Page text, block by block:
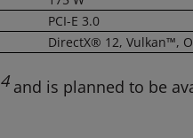
PCI-E 3.0
DirectX® 12, Vulkan™,
4and is planned to be